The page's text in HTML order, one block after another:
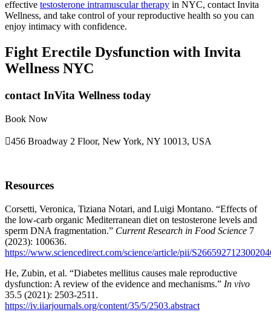
effective testosterone intramuscular therapy in NYC, contact Invita
Wellness, and take control of your reproductive health so you can
enjoy intimacy with confidence.
Fight Erectile Dysfunction with Invita
Wellness NYC
contact InVita Wellness today
Book Now
456 Broadway 2 Floor, New York, NY 10013, USA
Resources
Corsetti, Veronica, Tiziana Notari, and Luigi Montano. “Effects of
the low-carb organic Mediterranean diet on testosterone levels and
sperm DNA fragmentation.” Current Research in Food Science 7
(2023): 100636.
https://www.sciencedirect.com/science/article/pii/
He, Zubin, et al. “Diabetes mellitus causes male reproductive
dysfunction: A review of the evidence and mechanisms.” In vivo
35.5 (2021): 2503-2511.
https://iv.iiarjournals.org/content/35/5/2503.abstract